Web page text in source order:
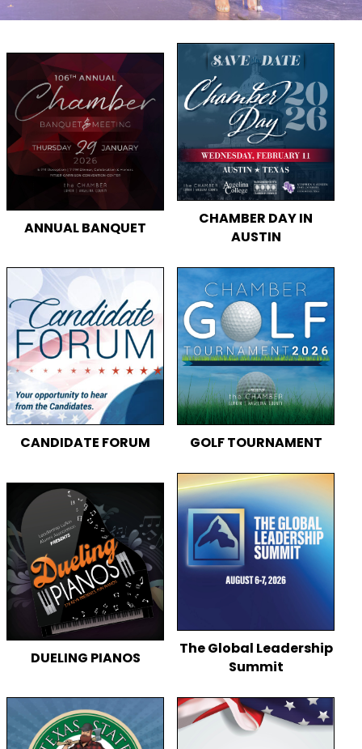
ANNUAL BANQUET
CHAMBER DAY IN
AUSTIN
CANDIDATE FORUM GOLF TOURNAMENT
DUELING PIANOS
The Global Leadership
Summit